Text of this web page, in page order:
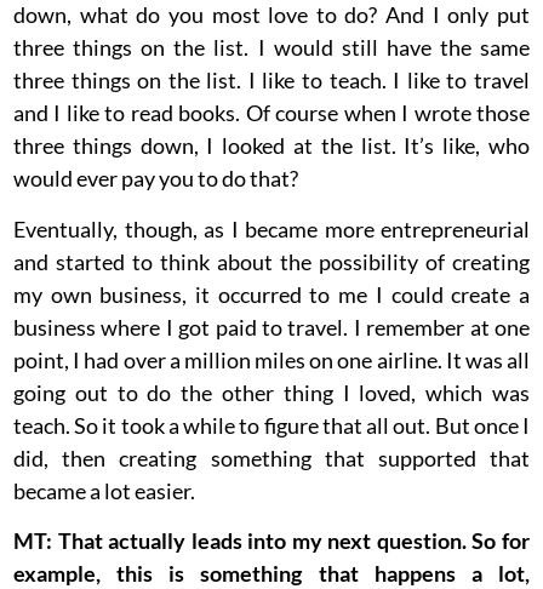
down, what do you most love to do? And I only put
three things on the list. I would still have the same
three things on the list. I like to teach. I like to travel
and I like to read books. Of course when I wrote those
three things down, I looked at the list. It’s like, who
would ever pay you to do that?
Eventually, though, as I became more entrepreneurial
and started to think about the possibility of creating
my own business, it occurred to me I could create a
business where I got paid to travel. I remember at one
point, I had over a million miles on one airline. It was all
going out to do the other thing I loved, which was
teach. So it took a while to figure that all out. But once I
did, then creating something that supported that
became a lot easier.
MT: That actually leads into my next question. So for
example, this is something that happens a lot,